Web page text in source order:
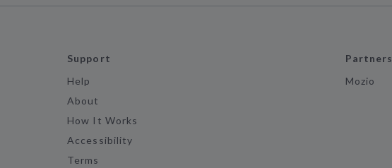
Support
Help
About
How It Works
Accessibility
Terms
Partners
Mozio